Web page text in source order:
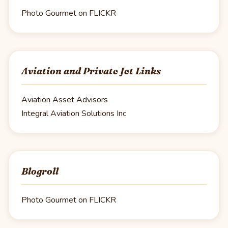
Photo Gourmet on FLICKR
Aviation and Private Jet Links
Aviation Asset Advisors
Integral Aviation Solutions Inc
Blogroll
Photo Gourmet on FLICKR